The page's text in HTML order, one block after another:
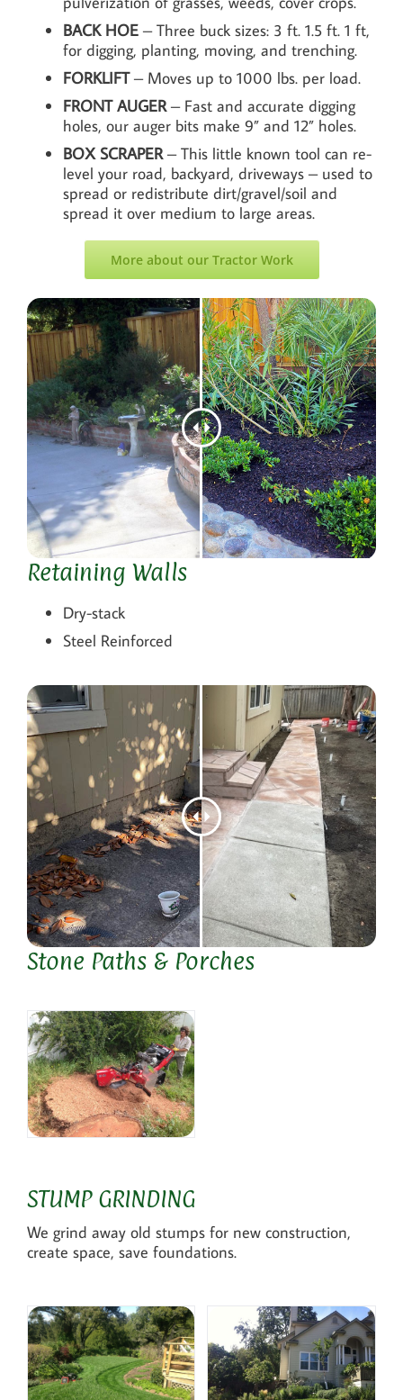
BACK HOE– Three buck sizes: 3 ft. 1.5 ft. 1 ft,
for digging, planting, moving, and trenching.
FORKLIFT– Moves up to 1000 lbs. per load.
FRONT AUGER– Fast and accurate digging
holes, our auger bits make 9” and 12” holes.
BOX SCRAPER– This little known tool can re-
level your road, backyard, driveways – used to
spread or redistribute dirt/gravel/soil and
spread it over medium to large areas.
More about our Tractor Work
Retaining Walls
Dry-stack
Steel Reinforced
Stone Paths & Porches
STUMP GRINDING
We grind away old stumps for new construction,
create space, save foundations.